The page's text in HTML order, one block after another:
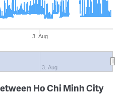
3. Aug
3. Aug
Ho Chi Minh City